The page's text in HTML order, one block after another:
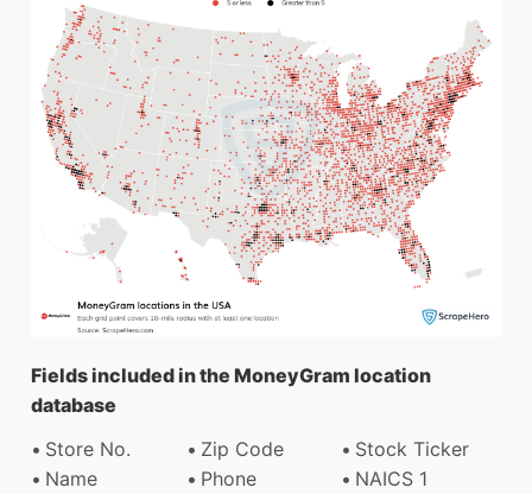
Fields included in the MoneyGram location
database
Store No.
Zip Code
Stock Ticker
Name
Phone
NAICS 1